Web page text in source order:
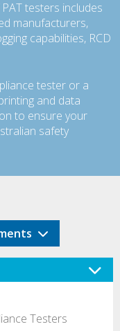
testers includes
manufacturers,
capabilities, RCD
tester or a
and data
to ensure your
safety
Testers